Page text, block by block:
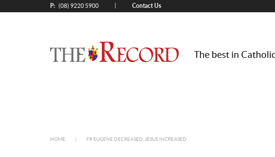
P: (08) 9220 5900 Contact Us
The best in
HOME FR EUGENE DECREASED, JESUS INCREASED